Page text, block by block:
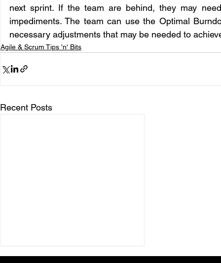
next sprint. If the team are behind, they may
impediments. The team can use the Optimal
necessary adjustments that may be needed to
Agile & Scrum Tips 'n' Bits
Recent Posts